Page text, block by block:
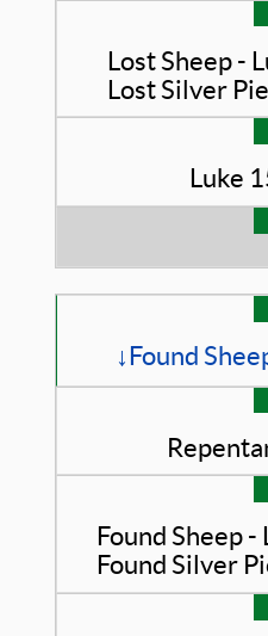
Lost Sheep -
Lost Silver
Luke
↓Found
Found Sheep -
Found Silver